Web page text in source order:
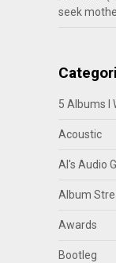
seek
5 Albums I
Acoustic
Al's Audio
Album
Awards
Bootleg